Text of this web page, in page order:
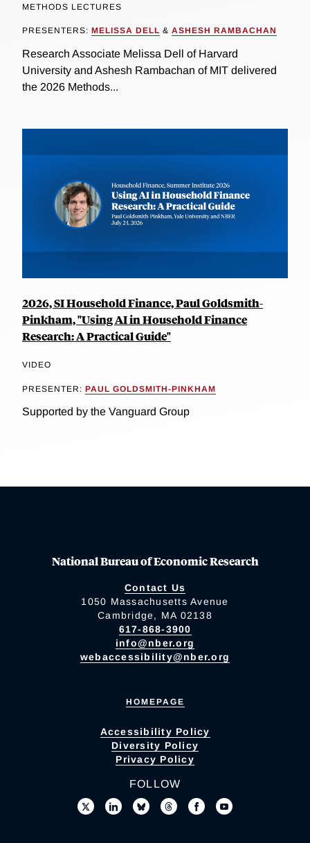
METHODS LECTURES
PRESENTERS: MELISSA DELL & ASHESH RAMBACHAN
Research Associate Melissa Dell of Harvard
University and Ashesh Rambachan of MIT delivered
the 2026 Methods...
2026, SI Household Finance, Paul Goldsmith-
Pinkham, "Using AI in Household Finance
Research: A Practical Guide"
VIDEO
PRESENTER: PAUL GOLDSMITH-PINKHAM
Supported by the Vanguard Group
National Bureau of Economic Research
Contact Us
1050 Massachusetts Avenue
Cambridge, MA 02138
617-868-3900
info@nber.org
webaccessibility@nber.org
HOMEPAGE
Accessibility Policy
Diversity Policy
Privacy Policy
FOLLOW